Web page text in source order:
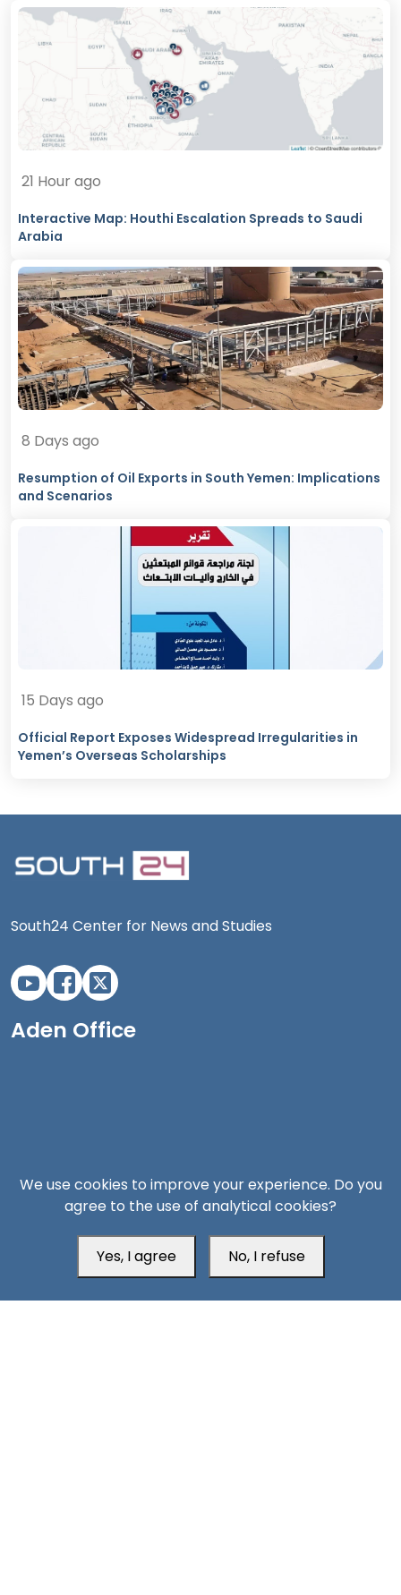
21 Hour ago
Interactive Map: Houthi Escalation Spreads to Saudi
Arabia
8 Days ago
Resumption of Oil Exports in South Yemen: Implications
and Scenarios
15 Days ago
Official Report Exposes Widespread Irregularities in
Yemen’s Overseas Scholarships
South24 Center for News and Studies
Aden Office
Head Office
We use cookies to improve your experience. Do you
agree to the use of analytical cookies?
Yes, I agree No, I refuse